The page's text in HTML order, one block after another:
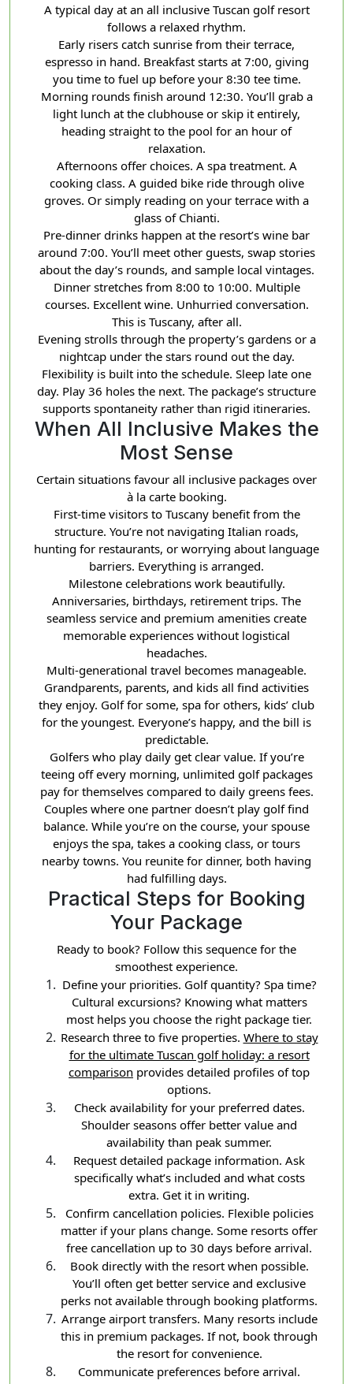
A typical day at an all inclusive Tuscan golf resort
follows a relaxed rhythm.
Early risers catch sunrise from their terrace,
espresso in hand. Breakfast starts at 7:00, giving
you time to fuel up before your 8:30 tee time.
Morning rounds finish around 12:30. You’ll grab a
light lunch at the clubhouse or skip it entirely,
heading straight to the pool for an hour of
relaxation.
Afternoons offer choices. A spa treatment. A
cooking class. A guided bike ride through olive
groves. Or simply reading on your terrace with a
glass of Chianti.
Pre-dinner drinks happen at the resort’s wine bar
around 7:00. You’ll meet other guests, swap stories
about the day’s rounds, and sample local vintages.
Dinner stretches from 8:00 to 10:00. Multiple
courses. Excellent wine. Unhurried conversation.
This is Tuscany, after all.
Evening strolls through the property’s gardens or a
nightcap under the stars round out the day.
Flexibility is built into the schedule. Sleep late one
day. Play 36 holes the next. The package’s structure
supports spontaneity rather than rigid itineraries.
When All Inclusive Makes the
Most Sense
Certain situations favour all inclusive packages over
à la carte booking.
First-time visitors to Tuscany benefit from the
structure. You’re not navigating Italian roads,
hunting for restaurants, or worrying about language
barriers. Everything is arranged.
Milestone celebrations work beautifully.
Anniversaries, birthdays, retirement trips. The
seamless service and premium amenities create
memorable experiences without logistical
headaches.
Multi-generational travel becomes manageable.
Grandparents, parents, and kids all find activities
they enjoy. Golf for some, spa for others, kids’ club
for the youngest. Everyone’s happy, and the bill is
predictable.
Golfers who play daily get clear value. If you’re
teeing off every morning, unlimited golf packages
pay for themselves compared to daily greens fees.
Couples where one partner doesn’t play golf find
balance. While you’re on the course, your spouse
enjoys the spa, takes a cooking class, or tours
nearby towns. You reunite for dinner, both having
had fulfilling days.
Practical Steps for Booking
Your Package
Ready to book? Follow this sequence for the
smoothest experience.
Define your priorities. Golf quantity? Spa time?
Cultural excursions? Knowing what matters
most helps you choose the right package tier.
Research three to five properties. Where to stay
for the ultimate Tuscan golf holiday: a resort
comparison provides detailed profiles of top
options.
Check availability for your preferred dates.
Shoulder seasons offer better value and
availability than peak summer.
Request detailed package information. Ask
specifically what’s included and what costs
extra. Get it in writing.
Confirm cancellation policies. Flexible policies
matter if your plans change. Some resorts offer
free cancellation up to 30 days before arrival.
Book directly with the resort when possible.
You’ll often get better service and exclusive
perks not available through booking platforms.
Arrange airport transfers. Many resorts include
this in premium packages. If not, book through
the resort for convenience.
Communicate preferences before arrival.